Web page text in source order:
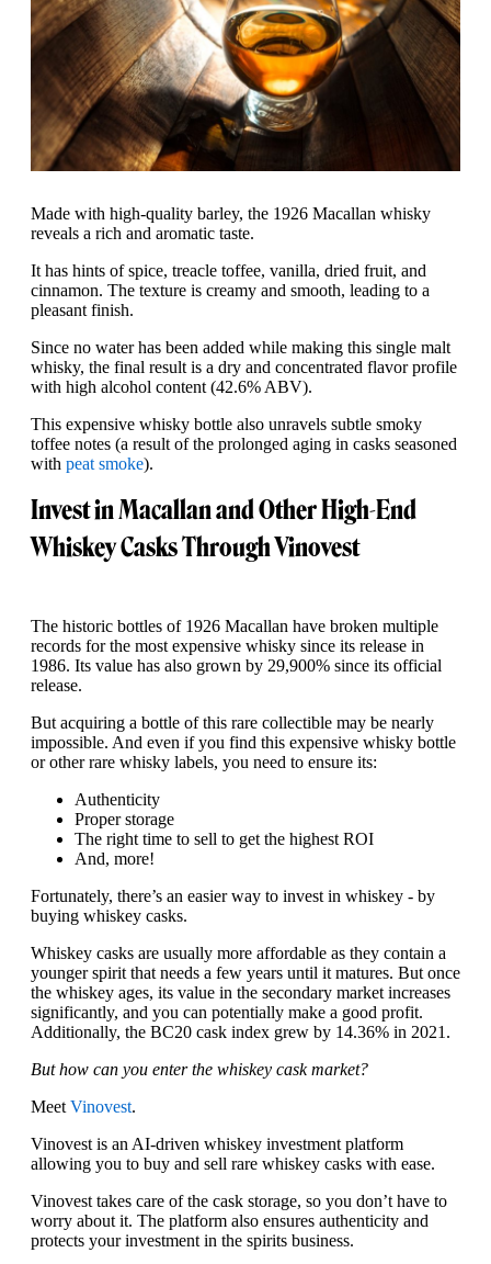
Made with high-quality barley, the 1926 Macallan whisky
reveals a rich and aromatic taste.
It has hints of spice, treacle toffee, vanilla, dried fruit, and
cinnamon. The texture is creamy and smooth, leading to a
pleasant finish.
Since no water has been added while making this single malt
whisky, the final result is a dry and concentrated flavor profile
with high alcohol content (42.6% ABV).
This expensive whisky bottle also unravels subtle smoky
toffee notes (a result of the prolonged aging in casks seasoned
with peat smoke).
Invest in Macallan and Other High-End
Whiskey Casks Through Vinovest
The historic bottles of 1926 Macallan have broken multiple
records for the most expensive whisky since its release in
1986. Its value has also grown by 29,900% since its official
release.
But acquiring a bottle of this rare collectible may be nearly
impossible. And even if you find this expensive whisky bottle
or other rare whisky labels, you need to ensure its:
Authenticity
Proper storage
The right time to sell to get the highest ROI
And, more!
Fortunately, there’s an easier way to invest in whiskey - by
buying whiskey casks.
Whiskey casks are usually more affordable as they contain a
younger spirit that needs a few years until it matures. But once
the whiskey ages, its value in the secondary market increases
significantly, and you can potentially make a good profit.
Additionally, the BC20 cask index grew by 14.36% in 2021.
But how can you enter the whiskey cask market?
MeetVinovest.
Vinovest is an AI-driven whiskey investment platform
allowing you to buy and sell rare whiskey casks with ease.
Vinovest takes care of the cask storage, so you don’t have to
worry about it. The platform also ensures authenticity and
protects your investment in the spirits business.